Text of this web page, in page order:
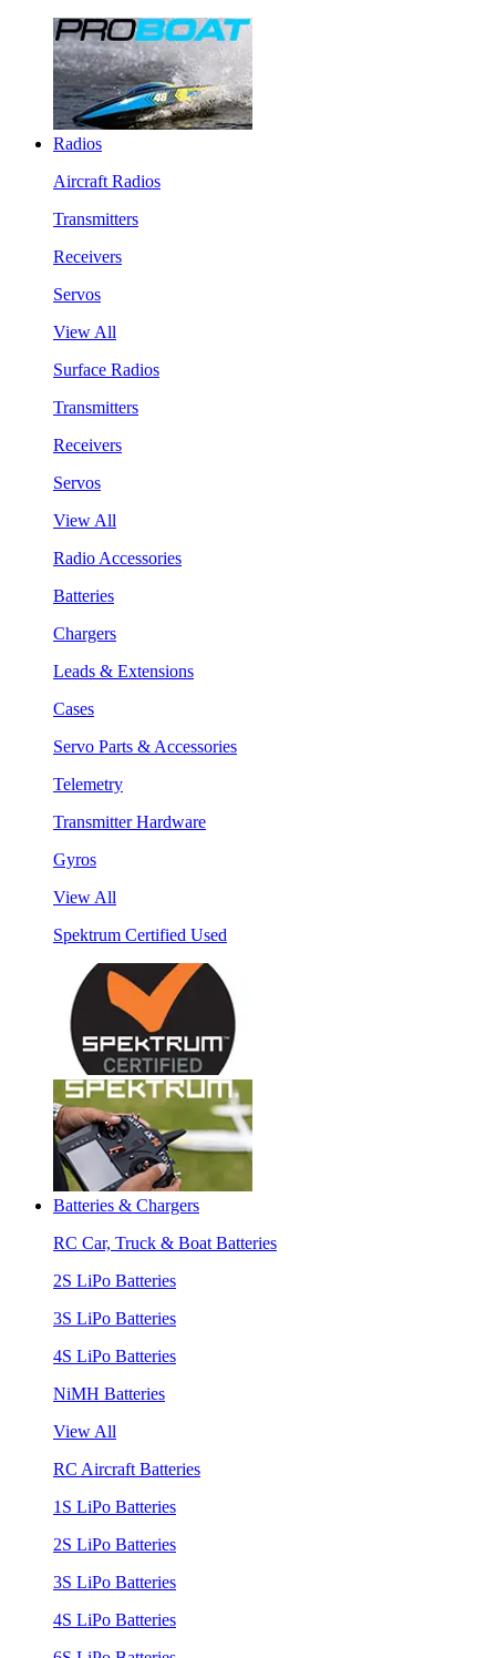
Radios
Aircraft Radios
Transmitters
Receivers
Servos
View All
Surface Radios
Transmitters
Receivers
Servos
View All
Radio Accessories
Batteries
Chargers
Leads & Extensions
Cases
Servo Parts & Accessories
Telemetry
Transmitter Hardware
Gyros
View All
Spektrum Certified Used
Batteries & Chargers
RC Car, Truck & Boat Batteries
2S LiPo Batteries
3S LiPo Batteries
4S LiPo Batteries
NiMH Batteries
View All
RC Aircraft Batteries
1S LiPo Batteries
2S LiPo Batteries
3S LiPo Batteries
4S LiPo Batteries